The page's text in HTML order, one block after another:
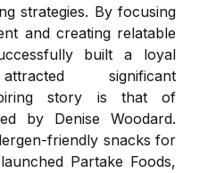
strategies. By focusing
and creating relatable
built a loyal
significant
story is that of
by Denise Woodard.
friendly snacks for
Partake Foods,